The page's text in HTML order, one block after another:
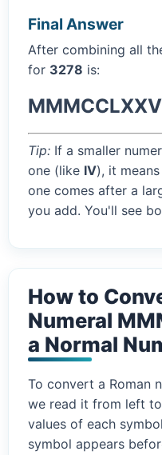
Final Answer
After combining all
for 3278 is:
Tip: If a smaller
one (like IV), it
one comes after a
you add. You'll see
How to
Numeral
a Normal
To convert a Roman
we read it from left
values of each
symbol appears